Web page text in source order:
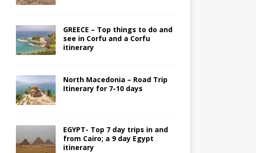
GREECE – Top things to do and
see in Corfu and a Corfu
itinerary
North Macedonia – Road Trip
Itinerary for 7-10 days
EGYPT- Top 7 day trips in and
from Cairo; a 9 day Egypt
itinerary